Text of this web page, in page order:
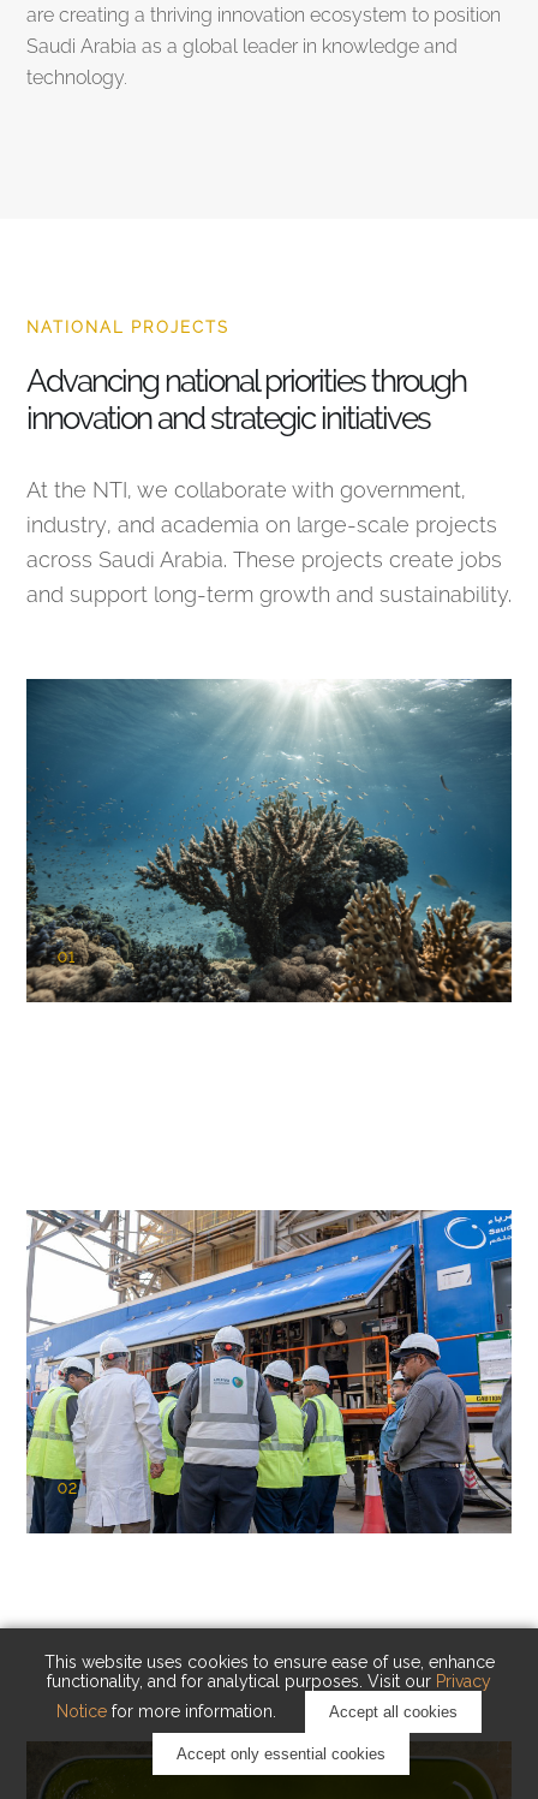
This website uses cookies to ensure ease of use, enhance
functionality, and for analytical purposes. Visit our Privacy
Notice for more information. Accept all cookies
Accept only essential cookies
are creating a thriving innovation ecosystem to position
Saudi Arabia as a global leader in knowledge and
technology.
NATIONAL PROJECTS
Advancing national priorities through
innovation and strategic initiatives
At the NTI, we collaborate with government,
industry, and academia on large-scale projects
across Saudi Arabia. These projects create jobs
and support long-term growth and sustainability.
01
KAUST Coral Restoration Initiative
02
KAUST Cryogenic Carbon Capture